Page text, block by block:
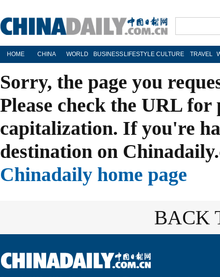
HOME CHINA WORLD BUSINESS LIFESTYLE CULTURE TRAVEL
Sorry, the page you
Please check the URL
capitalization. If you're
destination on
Chinadaily home page
BACK